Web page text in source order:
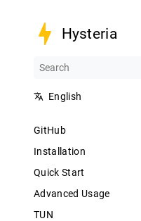
Hysteria
English
GitHub
Installation
Quick Start
Advanced Usage
TUN